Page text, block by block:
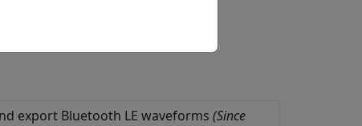
export Bluetooth LE waveforms (Since